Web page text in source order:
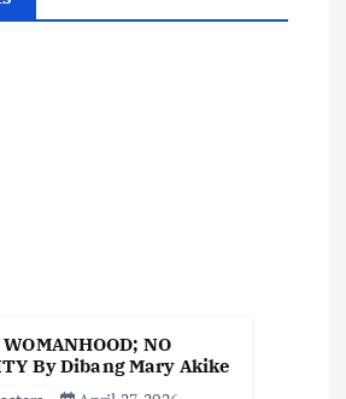
NO
By Dibang Mary Akike